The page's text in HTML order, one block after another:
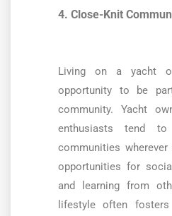
4. Close-Knit
Living on a yacht
opportunity to be
community. Yacht
enthusiasts tend
communities
opportunities for
and learning from
lifestyle often fosters